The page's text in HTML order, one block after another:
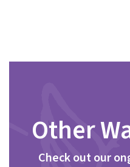
Other
Check out our